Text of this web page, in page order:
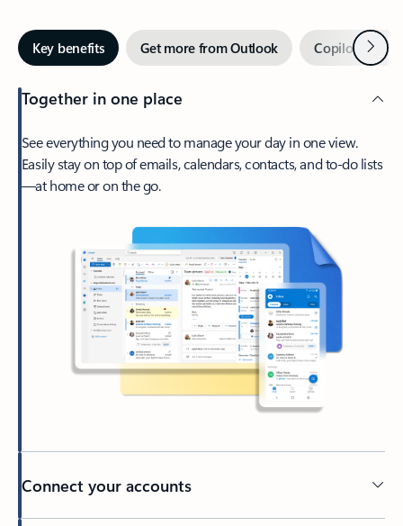
Key benefits Get more from Outlook Copilot inNext
Together in one place
See everything you need to manage your day in one view.
Easily stay on top of emails, calendars, contacts, and to-do lists
—at home or on the go.
Connect your accounts